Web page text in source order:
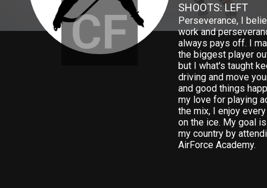
CF
SHOOTS: LEFT
Perseverance, I
work and
always pays off. I
the biggest player
but I what's taught
driving and move
and good things
my love for playing
the mix, I enjoy
on the ice. My goal
my country by
AirForce Academy.